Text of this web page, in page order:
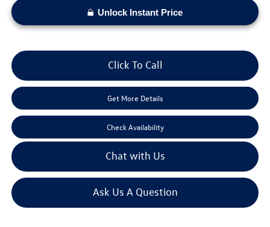
Unlock Instant Price
Click To Call
Get More Details
Check Availability
Chat with Us
Ask Us A Question